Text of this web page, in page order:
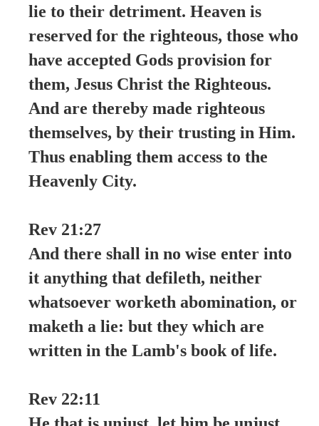
lie to their detriment. Heaven is
reserved for the righteous, those who
have accepted Gods provision for
them, Jesus Christ the Righteous.
And are thereby made righteous
themselves, by their trusting in Him.
Thus enabling them access to the
Heavenly City.
Rev 21:27
And there shall in no wise enter into
it anything that defileth, neither
whatsoever worketh abomination, or
maketh a lie: but they which are
written in the Lamb's book of life.
Rev 22:11